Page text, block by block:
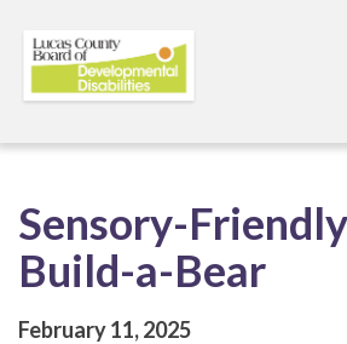
Sensory-
Build-a-Bear
February 11, 2025